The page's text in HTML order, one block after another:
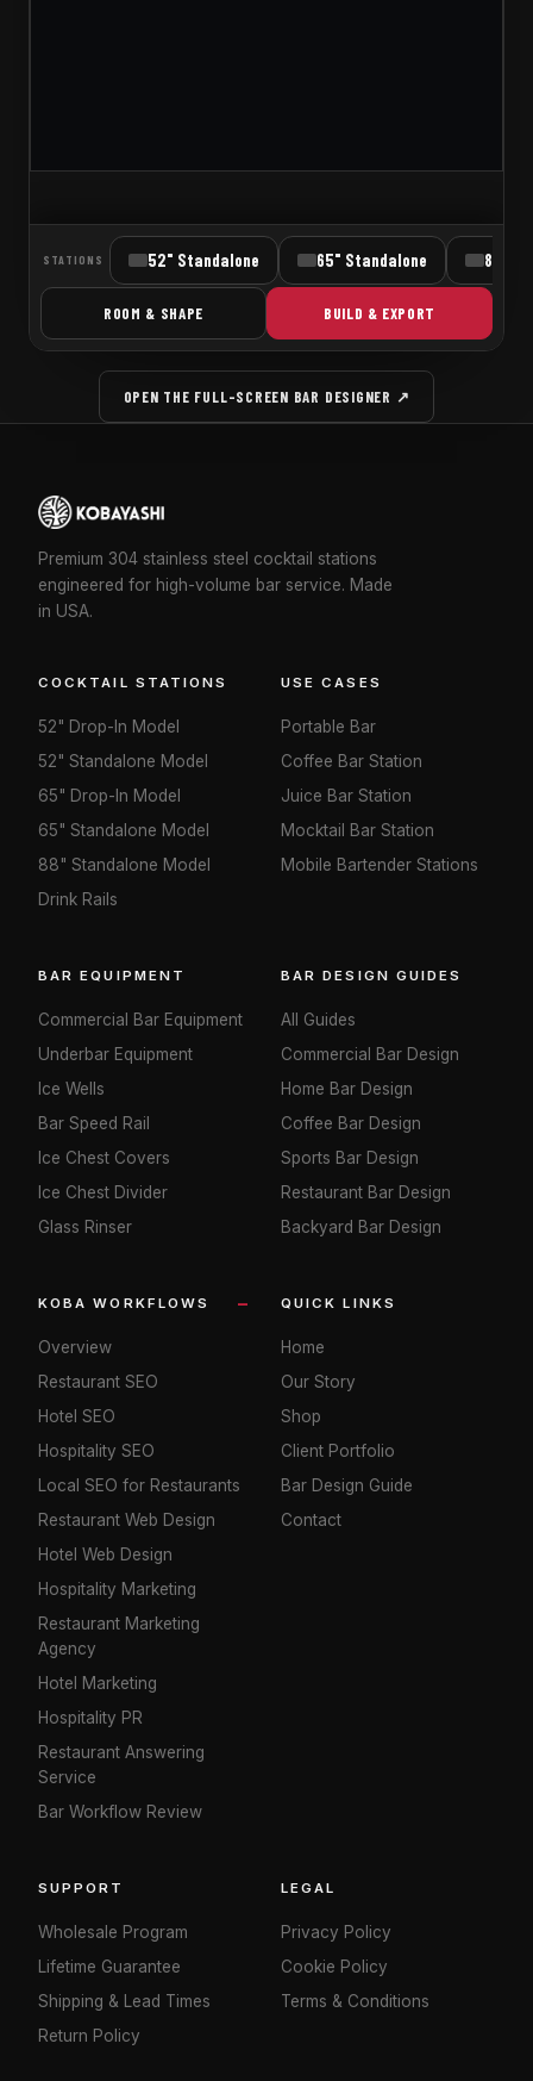
OPEN THE FULL-SCREEN BAR DESIGNER ↗
Premium 304 stainless steel cocktail stations
engineered for high-volume bar service. Made
in USA.
COCKTAIL STATIONS
52" Drop-In Model
52" Standalone Model
65" Drop-In Model
65" Standalone Model
88" Standalone Model
Drink Rails
USE CASES
Portable Bar
Coffee Bar Station
Juice Bar Station
Mocktail Bar Station
Mobile Bartender Stations
BAR EQUIPMENT
Commercial Bar Equipment
Underbar Equipment
Ice Wells
Bar Speed Rail
Ice Chest Covers
Ice Chest Divider
Glass Rinser
BAR DESIGN GUIDES
All Guides
Commercial Bar Design
Home Bar Design
Coffee Bar Design
Sports Bar Design
Restaurant Bar Design
Backyard Bar Design
KOBA WORKFLOWS
Overview
Restaurant SEO
Hotel SEO
Hospitality SEO
Local SEO for Restaurants
Restaurant Web Design
Hotel Web Design
Hospitality Marketing
Restaurant Marketing
Agency
Hotel Marketing
Hospitality PR
Restaurant Answering
Service
Bar Workflow Review
QUICK LINKS
Home
Our Story
Shop
Client Portfolio
Bar Design Guide
Contact
SUPPORT
Wholesale Program
Lifetime Guarantee
Shipping & Lead Times
Return Policy
LEGAL
Privacy Policy
Cookie Policy
Terms & Conditions